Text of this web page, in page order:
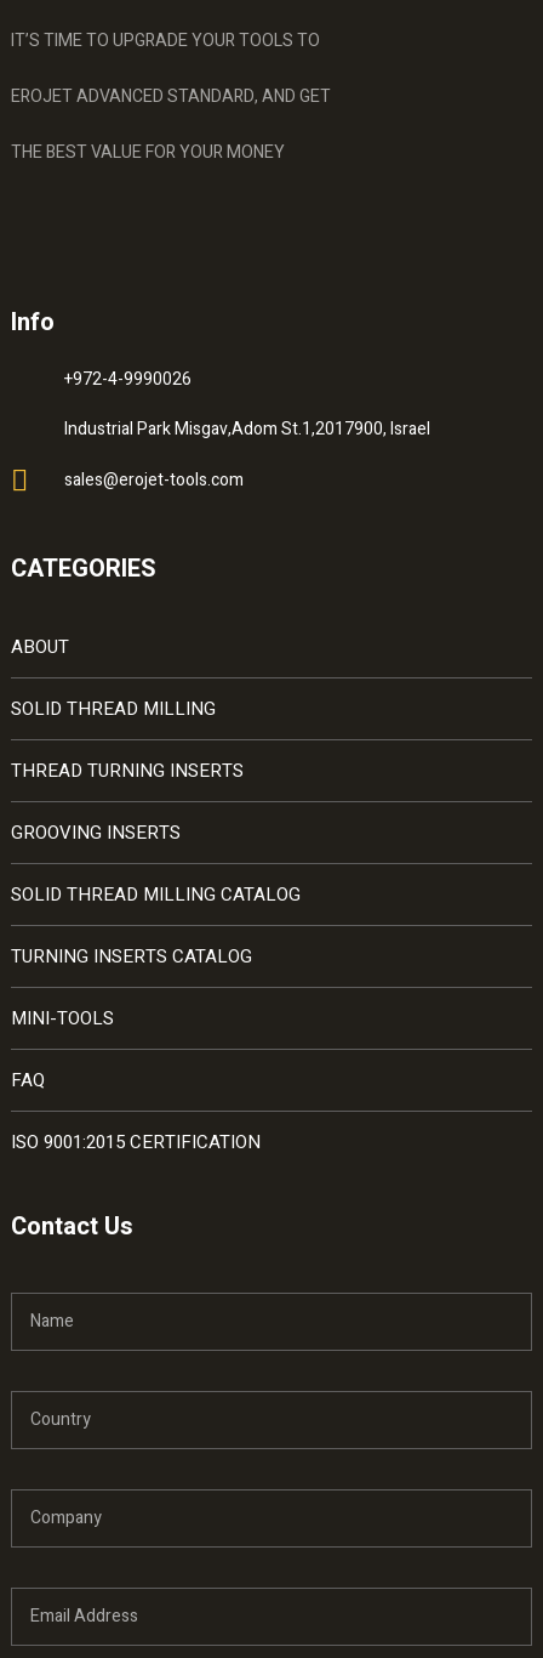
IT’S TIME TO UPGRADE YOUR TOOLS TO
EROJET ADVANCED STANDARD, AND GET
THE BEST VALUE FOR YOUR MONEY
Info
+972-4-9990026
Industrial Park Misgav,Adom St.1,2017900, Israel
sales@erojet-tools.com
CATEGORIES
ABOUT
SOLID THREAD MILLING
THREAD TURNING INSERTS
GROOVING INSERTS
SOLID THREAD MILLING CATALOG
TURNING INSERTS CATALOG
MINI-TOOLS
FAQ
ISO 9001:2015 CERTIFICATION
Contact Us